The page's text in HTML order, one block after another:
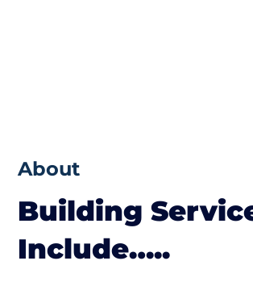
About
Building
Include…..